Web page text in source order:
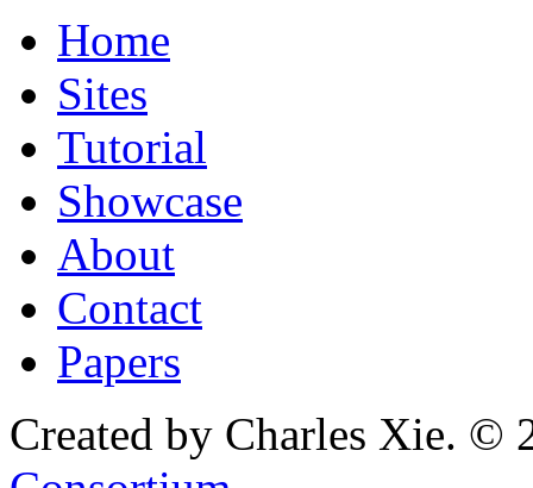
Home
Sites
Tutorial
Showcase
About
Contact
Papers
Created by Charles Xie. ©